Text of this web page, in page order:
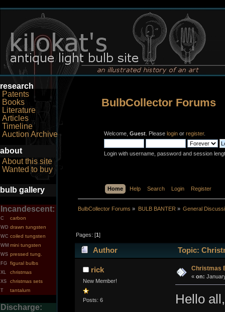
research
Patents
Books
Literature
Articles
Timeline
Auction Archive
about
About this site
Wanted to buy
bulb gallery
Incandescent:
C carbon
WD drawn tungsten
WC coiled tungsten
WM mini tungsten
WS pressed tung.
FG figural bulbs
XL christmas
XS christmas sets
T tantalum
Discharge:
BulbCollector Forums
Welcome, Guest . Please login or register.
Login with username, password and session
Home Help Search Login Register
BulbCollector Forums » BULB BANTER » General
Pages: [1]
Author Topic:
rick
New Member!
Posts: 6
Christmas
« on:
Hello all,